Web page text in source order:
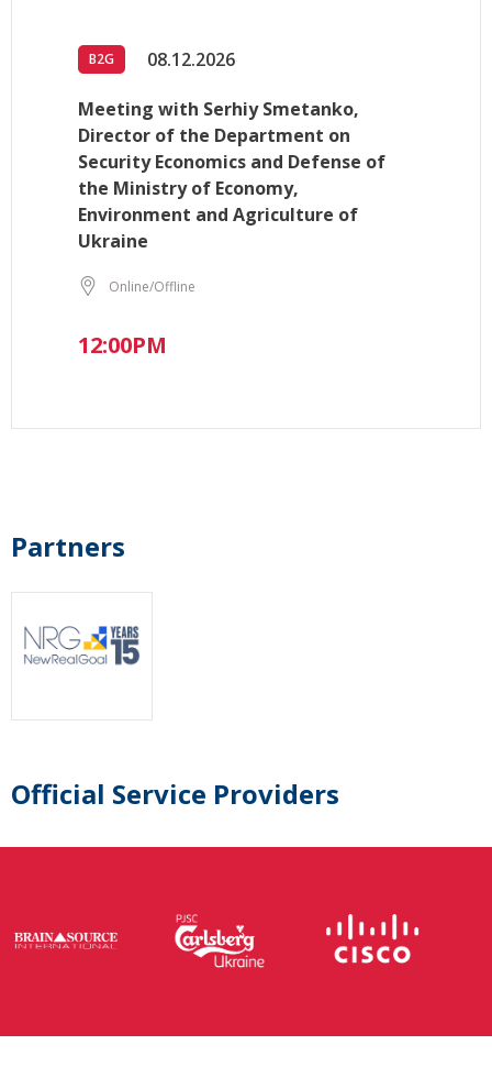
B2G 08.12.2026
Meeting with Serhiy Smetanko,
Director of the Department on
Security Economics and Defense of
the Ministry of Economy,
Environment and Agriculture of
Ukraine
Online/Offline
12:00PM
Partners
Official Service Providers